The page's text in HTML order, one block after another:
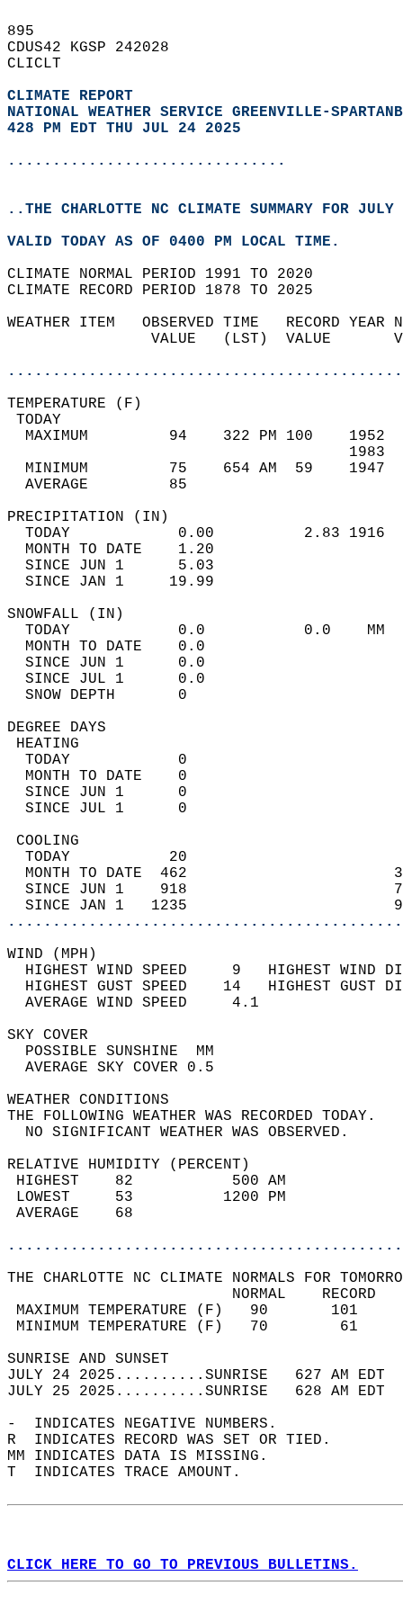
895
CDUS42 KGSP 242028
CLICLT
CLIMATE REPORT
NATIONAL WEATHER SERVICE GREENVILLE-
428 PM EDT THU JUL 24 2025
...............................
..THE CHARLOTTE NC CLIMATE SUMMARY FOR
VALID TODAY AS OF 0400 PM LOCAL TIME.
CLIMATE NORMAL PERIOD 1991 TO 2020
CLIMATE RECORD PERIOD 1878 TO 2025
WEATHER ITEM   OBSERVED TIME   RECORD
VALUE   (LST)  VALUE
MAXIMUM         94    322 PM 100
MINIMUM         75    654 AM  59
AVERAGE         85
TODAY            0.00          2.83
MONTH TO DATE    1.20
SINCE JUN 1      5.03
SINCE JAN 1     19.99
TODAY            0.0           0.0
MONTH TO DATE    0.0
SINCE JUN 1      0.0
SINCE JUL 1      0.0
SNOW DEPTH
DEGREE
TODAY            0
MONTH TO DATE    0
SINCE JUN 1      0
SINCE JUL 1      0
TODAY           20
MONTH TO DATE  462
SINCE JUN 1    918
SINCE JAN 1   1235
WIND
HIGHEST WIND SPEED     9   HIGHEST
HIGHEST GUST SPEED    14   HIGHEST
AVERAGE WIND
SKY
POSSIBLE
AVERAGE SKY
WEATHER
THE FOLLOWING WEATHER
NO SIGNIFICANT
RELATIVE HUMIDITY (PERCENT)
HIGHEST    82
LOWEST     53
THE CHARLOTTE NC CLIMATE NORMALS FOR
MAXIMUM TEMPERATURE
MINIMUM TEMPERATURE
SUNRISE
JULY 24 2025..........SUNRISE   627 AM
JULY 25 2025..........SUNRISE   628 AM
-  INDICATES NEGATIVE NUMBERS.
R  INDICATES RECORD WAS SET OR TIED.
MM INDICATES DATA IS MISSING.
T  INDICATES TRACE AMOUNT.
CLICK HERE TO GO TO PREVIOUS BULLETINS.